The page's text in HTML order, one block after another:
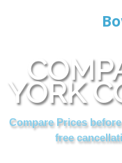
YORK
Compare Prices
free